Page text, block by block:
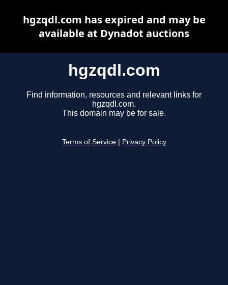
hgzqdl.com
Find information, resources and relevant links for
hgzqdl.com.
This domain may be for sale.
Terms of Service Privacy Policy
hgzqdl.com has expired and may be
available at Dynadot auctions